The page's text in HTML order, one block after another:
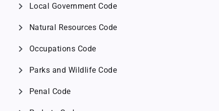
chevron_right Local Government Code
chevron_right Natural Resources Code
chevron_right Occupations Code
chevron_right Parks and Wildlife Code
chevron_right Penal Code